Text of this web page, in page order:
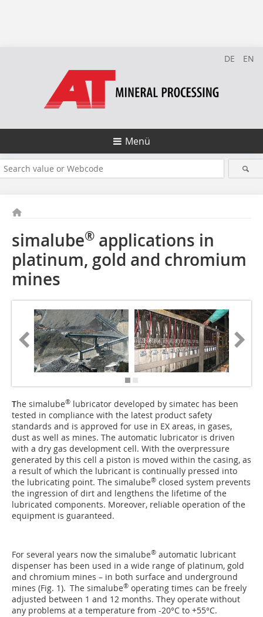
DE EN
Menü
simalube® applications in
platinum, gold and chromium
mines
The simalube® lubricator developed by simatec has been
tested in compliance with the latest product safety
standards and is approved for use in EX areas, in gases,
dust as well as mines. The automatic lubricator is driven
with a dry gas development cell. With the overpressure
generated by this cell a piston is moved within the casing, as
a result of which the lubricant is continually pressed into
the lubricating point. The simalube® closed system prevents
the ingression of dirt and lengthens the lifetime of the
lubricated components. Moreover, reliable operation of the
equipment is guaranteed.
For several years now the simalube® automatic lu­bri­cant
dispenser has been used in a wide range of platinum, gold
and chromium mines – in both surface and underground
mines (Fig. 1). The simalube® operating times can be freely
adjusted between 1 and 12 months. They operate without
any problems at a temperature from -20°C to +55°C.